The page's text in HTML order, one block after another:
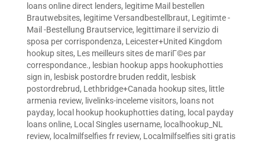
loans online direct lenders, legitime Mail bestellen
Brautwebsites, legitime Versandbestellbraut, Legitimte -
Mail -Bestellung Brautservice, legittimare il servizio di
sposa per corrispondenza, Leicester+United Kingdom
hookup sites, Les meilleurs sites de mariГ©es par
correspondance., lesbian hookup apps hookuphotties
sign in, lesbisk postordre bruden reddit, lesbisk
postordrebrud, Lethbridge+Canada hookup sites, little
armenia review, livelinks-inceleme visitors, loans not
payday, local hookup hookuphotties dating, local payday
loans online, Local Singles username, localhookup_NL
review, localmilfselfies fr review, Localmilfselfies siti gratis